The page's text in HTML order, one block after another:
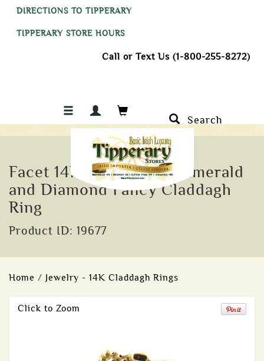
DIRECTIONS TO TIPPERARY
TIPPERARY STORE HOURS
Call or Text Us (1-800-255-8272)
Search
Facet 14K Yellow Gold Emerald
and Diamond Fancy Claddagh
Ring
Product ID: 19677
Home / Jewelry - 14K Claddagh Rings
Click to Zoom